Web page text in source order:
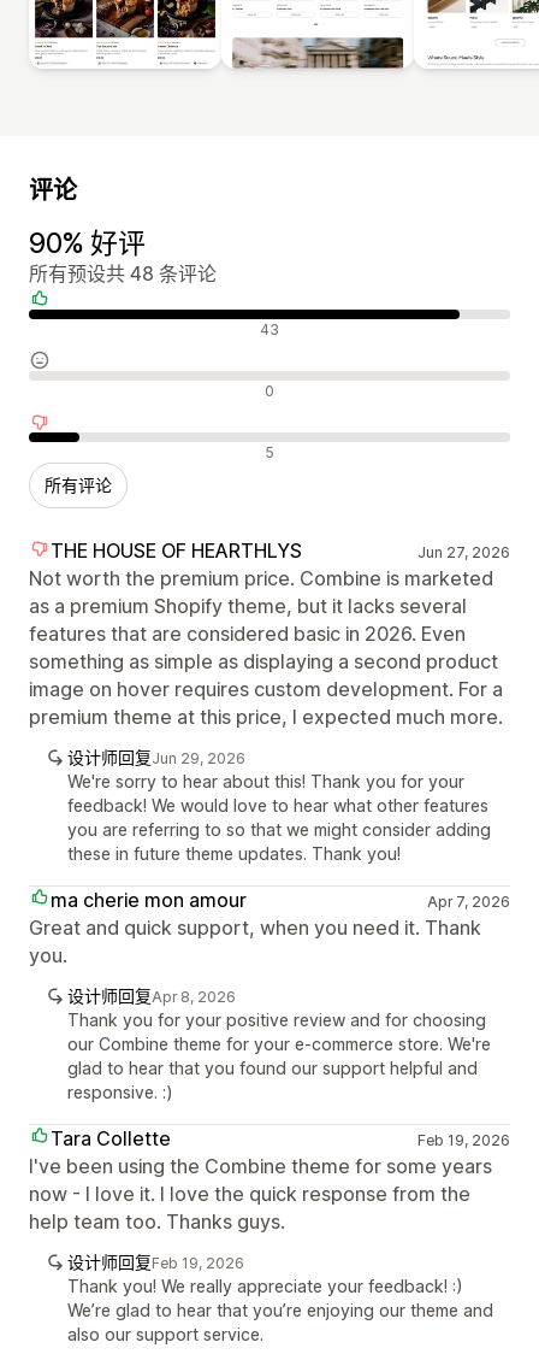
评论
90% 好评
所有预设共 48 条评论
好评 43
中评 0
差评 5
所有评论
THE HOUSE OF HEARTHLYS Jun 27, 2026
Not worth the premium price. Combine is marketed
as a premium Shopify theme, but it lacks several
features that are considered basic in 2026. Even
something as simple as displaying a second product
image on hover requires custom development. For a
premium theme at this price, I expected much more.
设计师回复Jun 29, 2026
We're sorry to hear about this! Thank you for your
feedback! We would love to hear what other features
you are referring to so that we might consider adding
these in future theme updates. Thank you!
ma cherie mon amour Apr 7, 2026
Great and quick support, when you need it. Thank
you.
设计师回复Apr 8, 2026
Thank you for your positive review and for choosing
our Combine theme for your e-commerce store. We're
glad to hear that you found our support helpful and
responsive. :)
Tara Collette Feb 19, 2026
I've been using the Combine theme for some years
now - I love it. I love the quick response from the
help team too. Thanks guys.
设计师回复Feb 19, 2026
Thank you! We really appreciate your feedback! :)
We’re glad to hear that you’re enjoying our theme and
also our support service.